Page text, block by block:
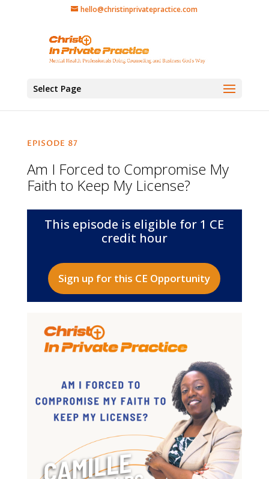
hello@christinprivatepractice.com
Select Page
EPISODE 87
Am I Forced to Compromise My
Faith to Keep My License?
This episode is eligible for 1 CE
credit hour
Sign up for this CE Opportunity